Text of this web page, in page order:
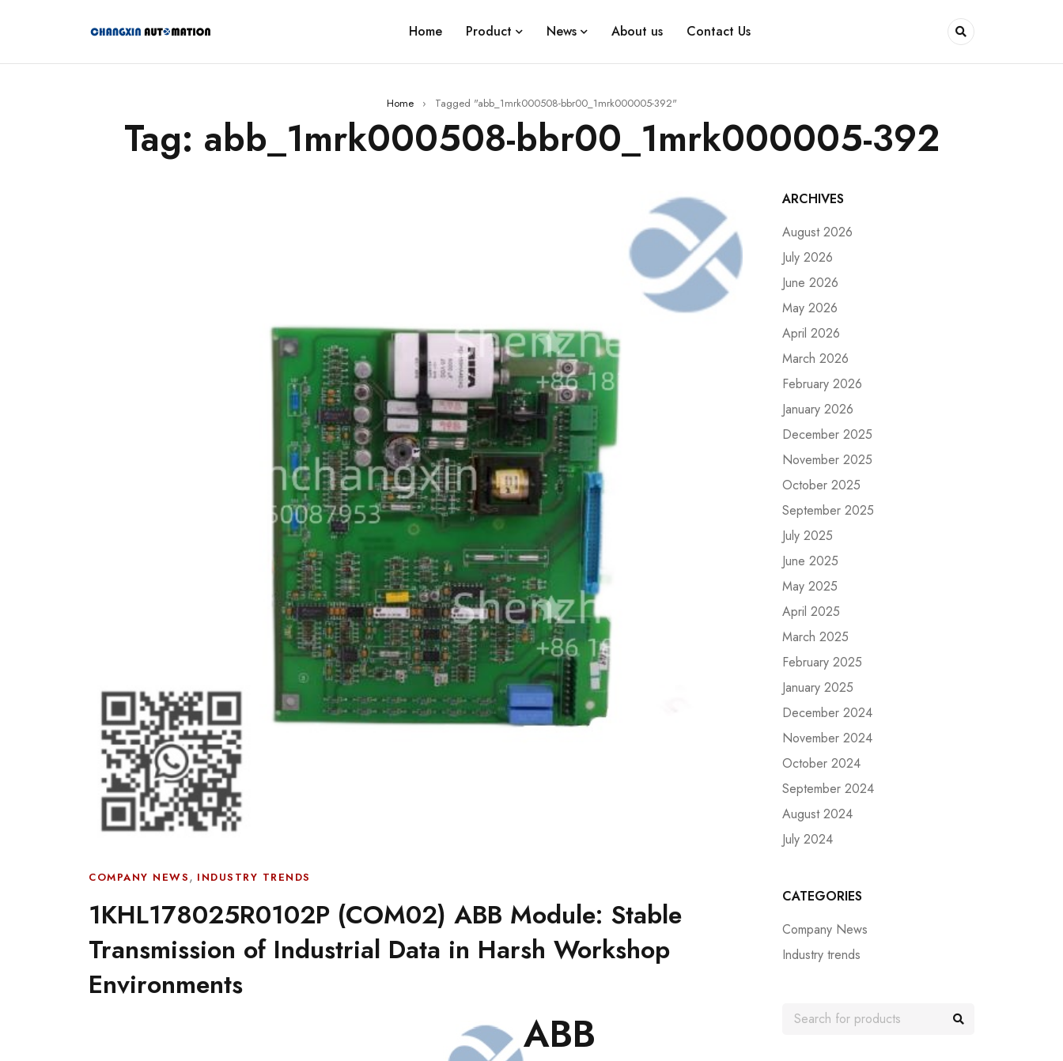
Home Product News About us Contact Us
Home › Tagged "abb_1mrk000508-bbr00_1mrk000005-392"
Tag: abb_1mrk000508-bbr00_1mrk000005-392
COMPANY NEWS, INDUSTRY TRENDS
1KHL178025R0102P (COM02) ABB Module: Stable
Transmission of Industrial Data in Harsh Workshop
Environments
ABB
ARCHIVES
August 2026
July 2026
June 2026
May 2026
April 2026
March 2026
February 2026
January 2026
December 2025
November 2025
October 2025
September 2025
July 2025
June 2025
May 2025
April 2025
March 2025
February 2025
January 2025
December 2024
November 2024
October 2024
September 2024
August 2024
July 2024
CATEGORIES
Company News
Industry trends